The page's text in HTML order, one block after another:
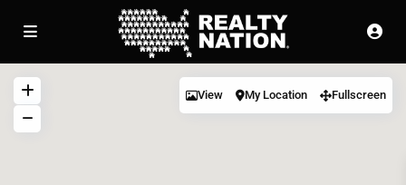
View My Location Fullscreen